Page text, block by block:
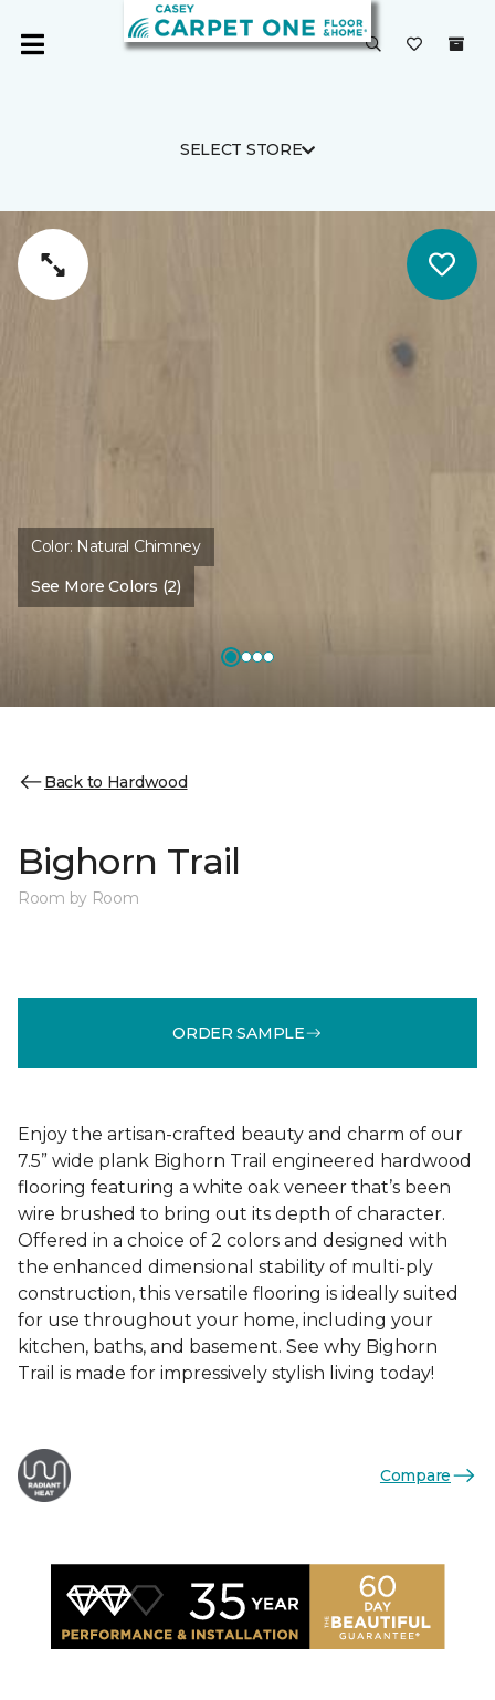
SELECT STORE
Color: Natural Chimney
See More Colors (2)
Back to Hardwood
Bighorn Trail
Room by Room
ORDER SAMPLE
Enjoy the artisan-crafted beauty and charm of our
7.5” wide plank Bighorn Trail engineered hardwood
flooring featuring a white oak veneer that’s been
wire brushed to bring out its depth of character.
Offered in a choice of 2 colors and designed with
the enhanced dimensional stability of multi-ply
construction, this versatile flooring is ideally suited
for use throughout your home, including your
kitchen, baths, and basement. See why Bighorn
Trail is made for impressively stylish living today!
Compare